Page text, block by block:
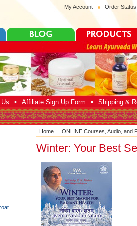
My Account Order Status
Affiliate Sign Up Form Shipping &
Home ONLINE Courses, Audio, and
Winter: Your Best